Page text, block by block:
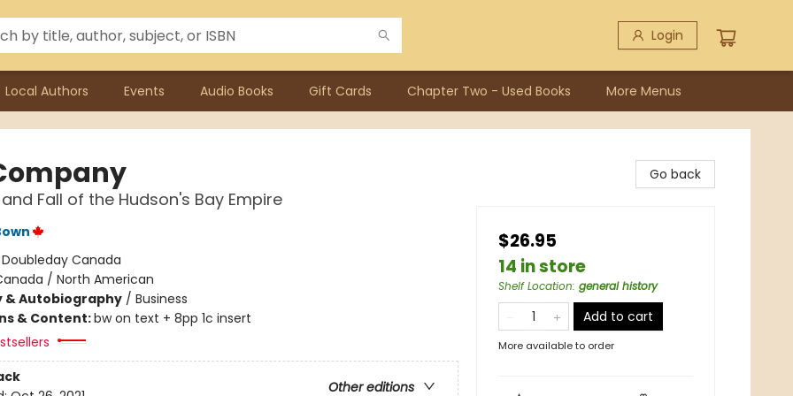
Login
Local Authors Events Audio Books Gift Cards Chapter Two - Used Books More Menus
and Fall of the Hudson's Bay Empire
Doubleday Canada
/ North American
& Autobiography/ Business
& Content:bw on text + 8pp 1c insert
Other editions
Go back
$26.95
14 in store
Shelf Location: general history
Add to cart
More available to order